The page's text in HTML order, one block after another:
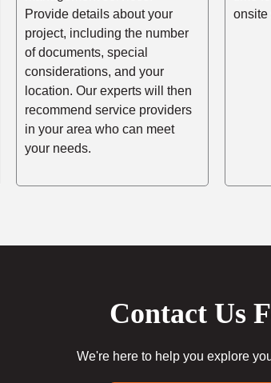
Provide details about your
project, including the number
of documents, special
considerations, and your
location. Our experts will then
recommend service providers
in your area who can meet
your needs.
onsite
Contact Us
We're here to help you explore